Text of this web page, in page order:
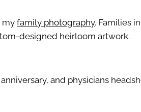
my family photography. Families
designed heirloom artwork.
and physicians